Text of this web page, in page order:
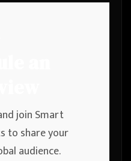
join Smart
to share your
audience.